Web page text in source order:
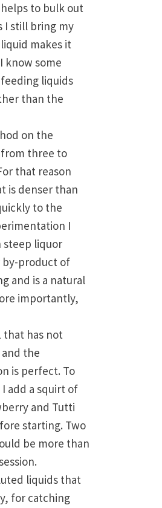
to bulk out
I still bring my
makes it
know some
liquids
than the
on the
three to
that reason
is denser than
to the
I
steep liquor
by-product of
and is a natural
importantly,
that has not
the
is perfect. To
add a squirt of
and Tutti
starting. Two
be more than
liquids that
for catching